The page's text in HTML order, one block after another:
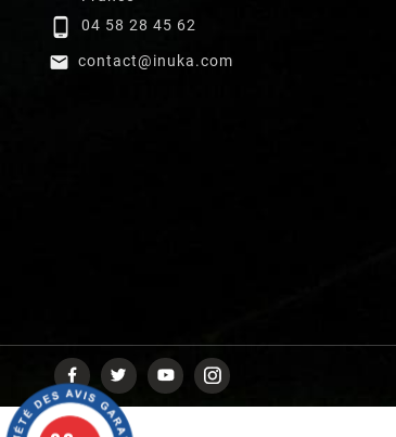
 04 58 28 45 62
 contact@inuka.com